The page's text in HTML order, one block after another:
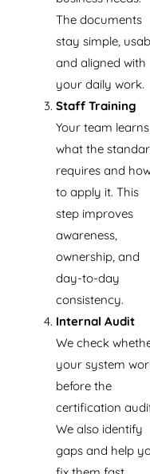
The documents
stay simple,
and aligned with
your daily work.
Staff Training
Your team learns
what the
requires and
to apply it. This
step improves
awareness,
ownership, and
day-to-day
consistency.
Internal Audit
We check
your system
before the
certification
We also identify
gaps and help